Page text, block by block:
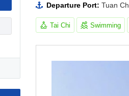
Departure Port: Tuan
Tai Chi Swimming